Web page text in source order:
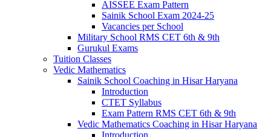
AISSEE Exam Pattern
Sainik School Exam 2024-25
Vacancies per School
Military School RMS CET 6th & 9th
Gurukul Exams
Tuition Classes
Vedic Mathematics
Sainik School Coaching in Hisar Haryana
Introduction
CTET Syllabus
Exam Pattern RMS CET 6th & 9th
Vedic Mathematics Coaching in Hisar Haryana
Introduction